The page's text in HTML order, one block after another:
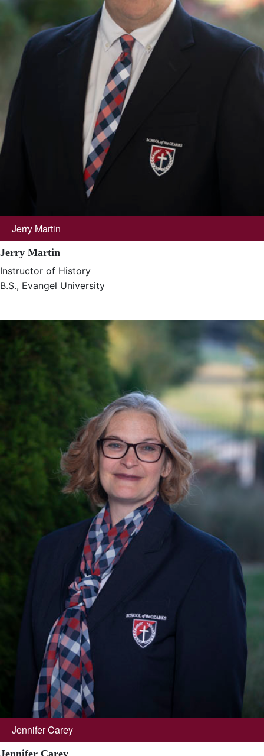
Jerry Martin
Jerry Martin
Instructor of History
B.S., Evangel University
Jennifer Carey
Jennifer Carey